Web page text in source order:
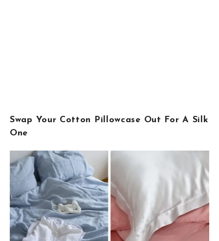
Swap Your Cotton Pillowcase Out For A Silk
One